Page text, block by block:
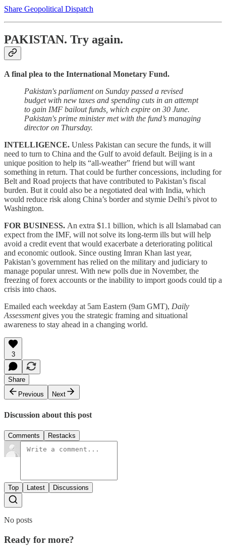
Share Geopolitical Dispatch
PAKISTAN. Try again.
A final plea to the International Monetary Fund.
Pakistan's parliament on Sunday passed a revised
budget with new taxes and spending cuts in an attempt
to gain IMF bailout funds, which expire on 30 June.
Pakistan's prime minister met with the fund’s managing
director on Thursday.
INTELLIGENCE. Unless Pakistan can secure the funds, it will
need to turn to China and the Gulf to avoid default. Beijing is in a
unique position to help its “all-weather” friend but will want
something in return. That could be further concessions, including for
Belt and Road projects that have contributed to Pakistan’s fiscal
burden. But it could also be a negotiated deal with India, which
would reduce risk along China’s border and stymie Delhi’s pivot to
Washington.
FOR BUSINESS. An extra $1.1 billion, which is all Islamabad can
expect from the IMF, will not solve its long-term ills but will help
avoid a credit event that would exacerbate a deteriorating political
and economic outlook. Since ousting Imran Khan last year,
Pakistan’s government has relied on the military and judiciary to
manage popular unrest. With new polls due in November, the
freezing of forex accounts or the inability to import goods could tip a
crisis into chaos.
Emailed each weekday at 5am Eastern (9am GMT), Daily
Assessment gives you the strategic framing and situational
awareness to stay ahead in a changing world.
3
Share
Previous
Next
Discussion about this post
Comments Restacks
Top Latest Discussions
No posts
Ready for more?